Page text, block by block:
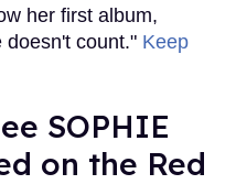
her first album,
doesn't count." Keep
SOPHIE
on the Red